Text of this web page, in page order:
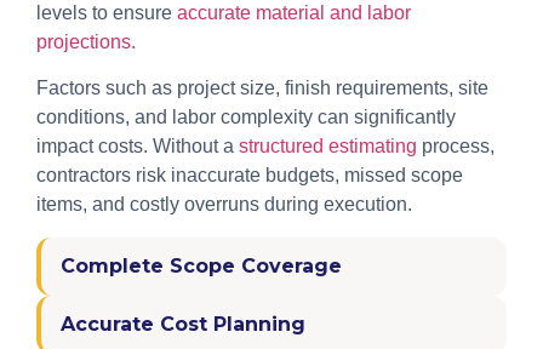
levels to ensure accurate material and labor
projections.
Factors such as project size, finish requirements, site
conditions, and labor complexity can significantly
impact costs. Without a structured estimating process,
contractors risk inaccurate budgets, missed scope
items, and costly overruns during execution.
Complete Scope Coverage
Accurate Cost Planning